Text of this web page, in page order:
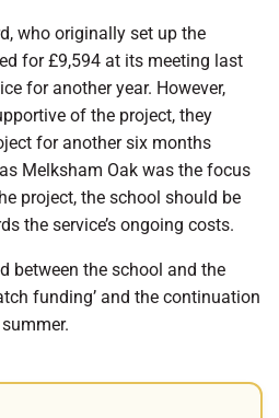
who originally set up the
for £9,594 at its meeting last
for another year. However,
of the project, they
for another six months
Melksham Oak was the focus
project, the school should be
the service’s ongoing costs.
between the school and the
funding’ and the continuation